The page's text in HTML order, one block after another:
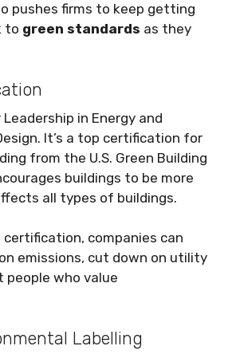
pushes firms to keep getting
to green standards as they
in Energy and
It’s a top certification for
from the U.S. Green Building
buildings to be more
all types of buildings.
certification, companies can
emissions, cut down on utility
who value
Labelling